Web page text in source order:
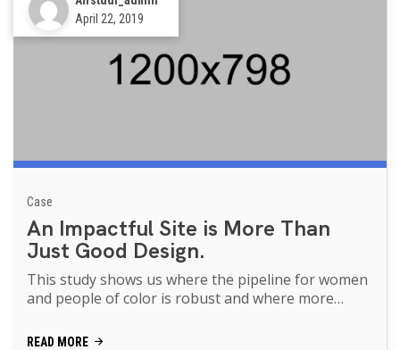
April 22, 2019
Case
An Impactful Site is More Than
Just Good Design.
This study shows us where the pipeline for women
and people of color is robust and where more
READ MORE